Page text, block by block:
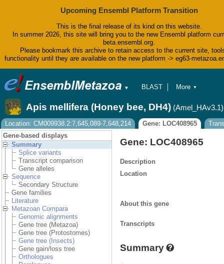
Upcoming Ensembl Platform Transition
This is the final release of its kind on this website.
In summer 2026, this site will bring you to the new Ensembl platform
beta.ensembl.org.
Please bookmark this archive to retain access to the current site,
functionality until they are available on the new platform -> eg63-
▼
BLAST
Tools
Downloads
Help & Docs
Blog
More ▼
Apis mellifera (Honey bee, DH4) (Amel_HAv3.1)
Location: CM009938.2:7,645,089-7,648,214 Gene: LOC408965
Gene-based displays
Summary
Splice variants
Transcript comparison
Gene alleles
Sequence
Secondary Structure
Gene families
Literature
Metazoan Compara
Genomic alignments
Gene tree (Metazoa)
Gene tree (Protostomes)
Gene tree (Insects)
Gene gain/loss tree
Orthologues
Gene: LOC408965
Description
Location
About this gene
Transcripts
Summary